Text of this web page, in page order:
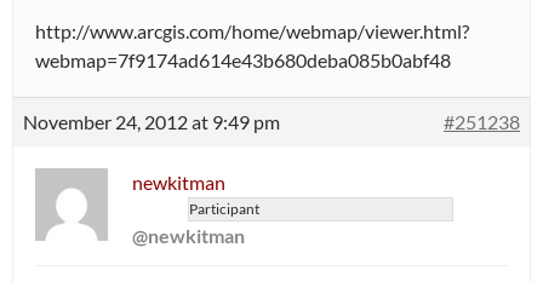
http://www.arcgis.com/home/webmap/viewer.html?
webmap=7f9174ad614e43b680deba085b0abf48
November 24, 2012 at 9:49 pm #251238
newkitman
Participant
@newkitman